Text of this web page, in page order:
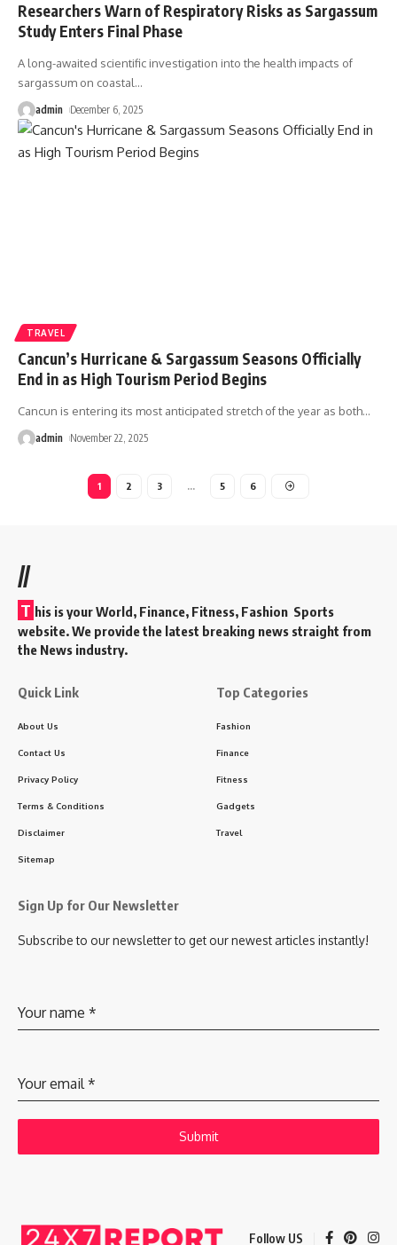
Researchers Warn of Respiratory Risks as Sargassum
Study Enters Final Phase
A long-awaited scientific investigation into the health impacts of
sargassum on coastal…
admin December 6, 2025
TRAVEL
Cancun’s Hurricane & Sargassum Seasons Officially
End in as High Tourism Period Begins
Cancun is entering its most anticipated stretch of the year as both…
admin November 22, 2025
1 2 3 … 5 6
//
T his is your World, Finance, Fitness, Fashion Sports
website. We provide the latest breaking news straight from
the News industry.
Quick Link
About Us
Contact Us
Privacy Policy
Terms & Conditions
Disclaimer
Sitemap
Top Categories
Fashion
Finance
Fitness
Gadgets
Travel
Sign Up for Our Newsletter
Subscribe to our newsletter to get our newest articles instantly!
Your name *
Your email *
Submit
Follow US